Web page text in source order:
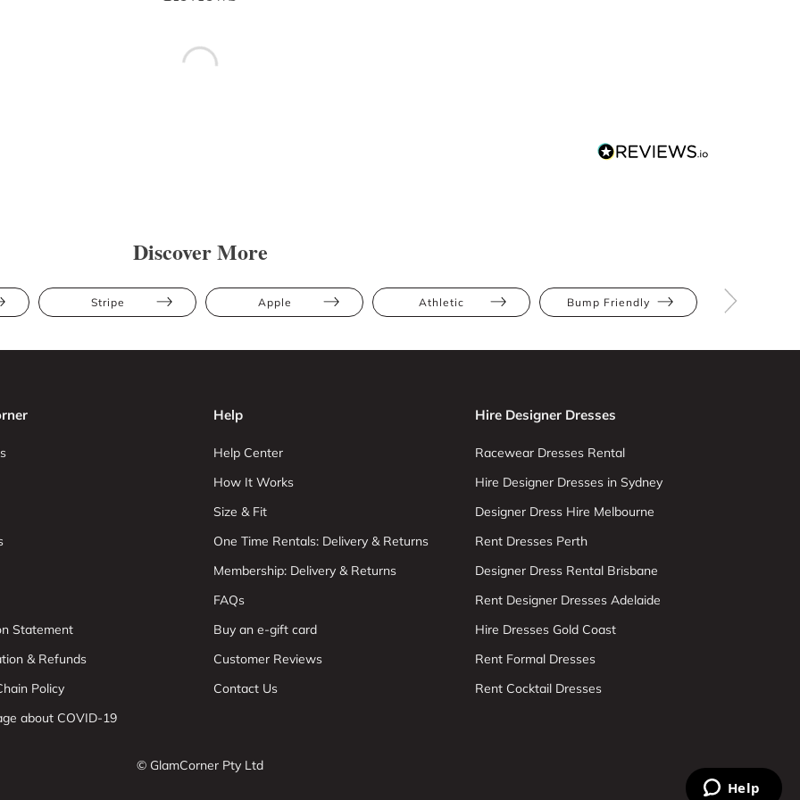
Discover More
Stripe Apple Athletic Bump Friendly
Statement
& Refunds
Policy
about COVID-19
Help
Help Center
How It Works
Size & Fit
One Time Rentals: Delivery & Returns
Membership: Delivery & Returns
FAQs
Buy an e-gift card
Customer Reviews
Contact Us
Hire Designer Dresses
Racewear Dresses Rental
Hire Designer Dresses in Sydney
Designer Dress Hire Melbourne
Rent Dresses Perth
Designer Dress Rental Brisbane
Rent Designer Dresses Adelaide
Hire Dresses Gold Coast
Rent Formal Dresses
Rent Cocktail Dresses
© GlamCorner Pty Ltd
Help